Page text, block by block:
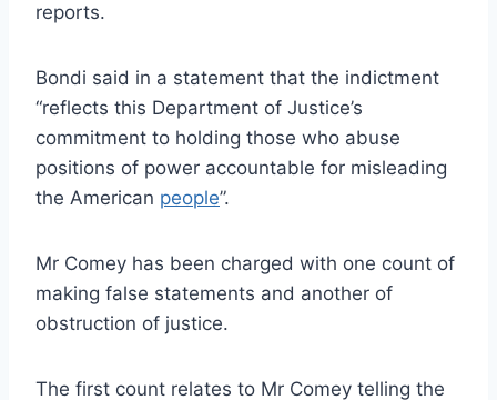
reports.
Bondi said in a statement that the indictment
“reflects this Department of Justice’s
commitment to holding those who abuse
positions of power accountable for misleading
the American people”.
Mr Comey has been charged with one count of
making false statements and another of
obstruction of justice.
The first count relates to Mr Comey telling the